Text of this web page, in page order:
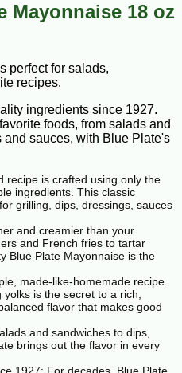
Mayonnaise 18 oz
perfect for salads,
recipes.
ingredients since 1927.
foods, from salads and
sauces, with Blue Plate's
recipe is crafted using only the
ingredients. This classic
grilling, dips, dressings, sauces
and creamier than your
and French fries to tartar
Blue Plate Mayonnaise is the
made-like-homemade recipe
is the secret to a rich,
flavor that makes good
and sandwiches to dips,
brings out the flavor in every